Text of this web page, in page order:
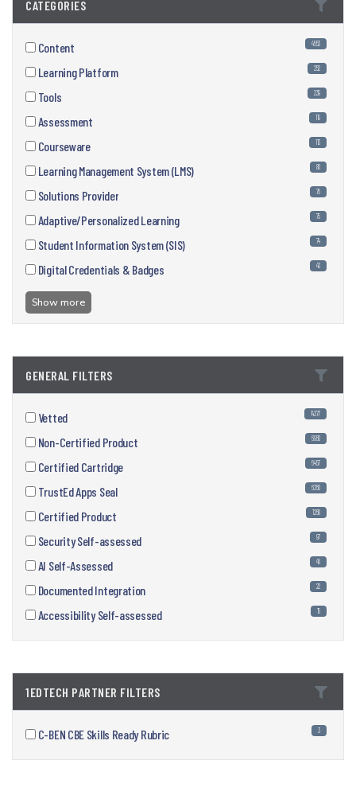
CATEGORIES
Content 4553
Learning Platform 252
Tools 239
Assessment 119
Courseware 113
Learning Management System (LMS) 80
Solutions Provider 76
Adaptive/Personalized Learning 75
Student Information System (SIS) 74
Digital Credentials & Badges 43
Show more
GENERAL FILTERS
Vetted 14377
Non-Certified Product 6960
Certified Cartridge 6457
TrustEd Apps Seal 6360
Certified Product 1268
Security Self-assessed 97
AI Self-Assessed 46
Documented Integration 22
Accessibility Self-assessed 15
1EDTECH PARTNER FILTERS
C-BEN CBE Skills Ready Rubric 3